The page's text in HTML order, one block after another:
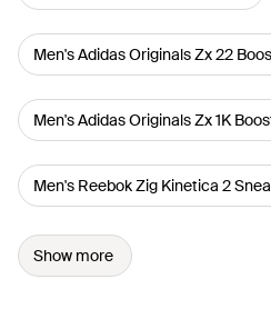
Men's Adidas Originals Zx 22
Men's Adidas Originals Zx 1K
Men's Reebok Zig Kinetica 2
Show more